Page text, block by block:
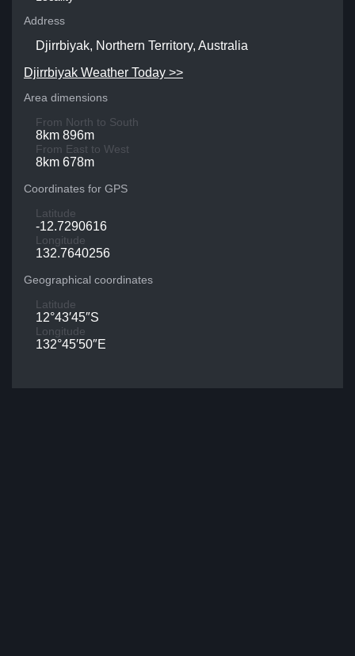
Address
Djirrbiyak, Northern Territory, Australia
Djirrbiyak Weather Today >>
Area dimensions
From North to South
8km 896m
From East to West
8km 678m
Coordinates for GPS
Latitude
-12.7290616
Longitude
132.7640256
Geographical coordinates
Latitude
12°43′45″S
Longitude
132°45′50″E